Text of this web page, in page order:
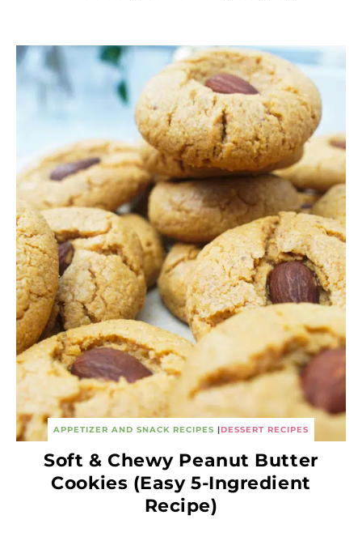
APPETIZER AND SNACK RECIPES |DESSERT RECIPES
Soft & Chewy Peanut Butter
Cookies (Easy 5-Ingredient
Recipe)